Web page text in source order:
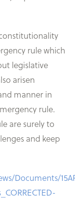
rule which
legislative
arisen
manner in
rule.
are surely to
and keep
Documents/